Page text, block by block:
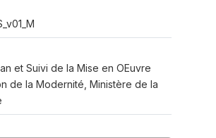
et Suivi de la Mise en OEuvre
de la Modernité, Ministère de la